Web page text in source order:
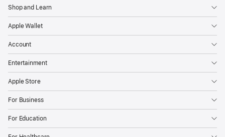
Shop and Learn
Apple Wallet
Account
Entertainment
Apple Store
For Business
For Education